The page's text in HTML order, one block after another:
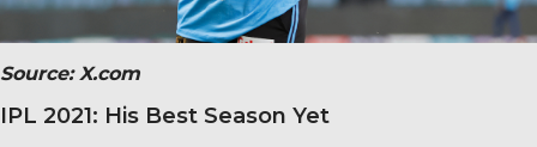
Source: X.com
IPL 2021: His Best Season Yet